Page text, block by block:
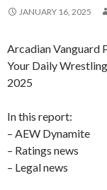
JANUARY 16, 2025
Arcadian Vanguard
Your Daily
2025
In this report:
– AEW Dynamite
– Ratings news
– Legal news